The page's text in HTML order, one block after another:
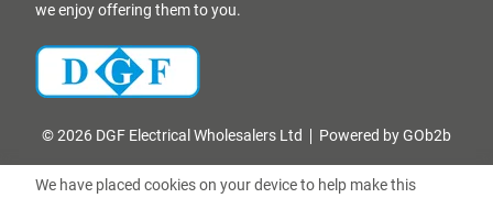
we enjoy offering them to you.
© 2026 DGF Electrical Wholesalers Ltd Powered by GOb2b
We have placed cookies on your device to help make this